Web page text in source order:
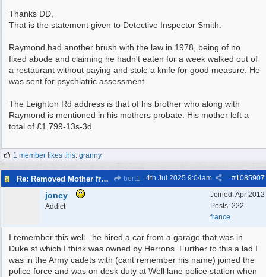
Thanks DD,
That is the statement given to Detective Inspector Smith.
Raymond had another brush with the law in 1978, being of no
fixed abode and claiming he hadn't eaten for a week walked out of
a restaurant without paying and stole a knife for good measure. He
was sent for psychiatric assessment.
The Leighton Rd address is that of his brother who along with
Raymond is mentioned in his mothers probate. His mother left a
total of £1,799-13s-3d
1 member likes this: granny
Re: Removed Mother from Grave bert1 #1085907
4th Jul 2025 9:04am
Joined:Apr 2012
Posts: 222
france
joney
Addict
I remember this well . he hired a car from a garage that was in
Duke st which I think was owned by Herrons. Further to this a lad I
was in the Army cadets with (cant remember his name) joined the
police force and was on desk duty at Well lane police station when